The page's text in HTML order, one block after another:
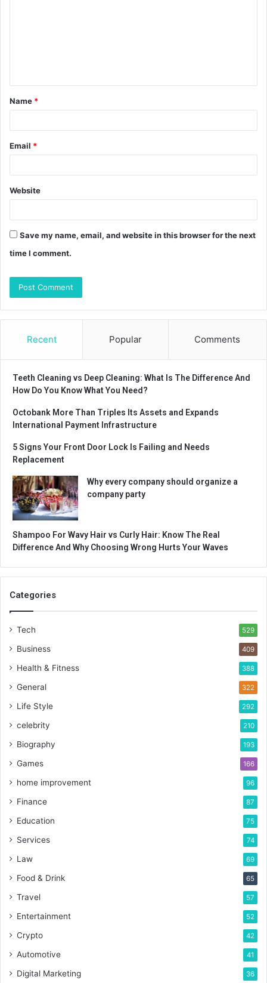
t
*
Name *
Email *
Website
Save my name, email, and website in this browser for the next
time I comment.
Recent Popular Comments
Teeth Cleaning vs Deep Cleaning: What Is The Difference And
How Do You Know What You Need?
Octobank More Than Triples Its Assets and Expands
International Payment Infrastructure
5 Signs Your Front Door Lock Is Failing and Needs
Replacement
Why every company should organize a
company party
Shampoo For Wavy Hair vs Curly Hair: Know The Real
Difference And Why Choosing Wrong Hurts Your Waves
Categories
Tech 529
Business 409
Health & Fitness 388
General 322
Life Style 292
celebrity 210
Biography 193
Games 166
home improvement 96
Finance 87
Education 75
Services 74
Law 69
Food & Drink 65
Travel 57
Entertainment 52
Crypto 42
Automotive 41
Digital Marketing 36